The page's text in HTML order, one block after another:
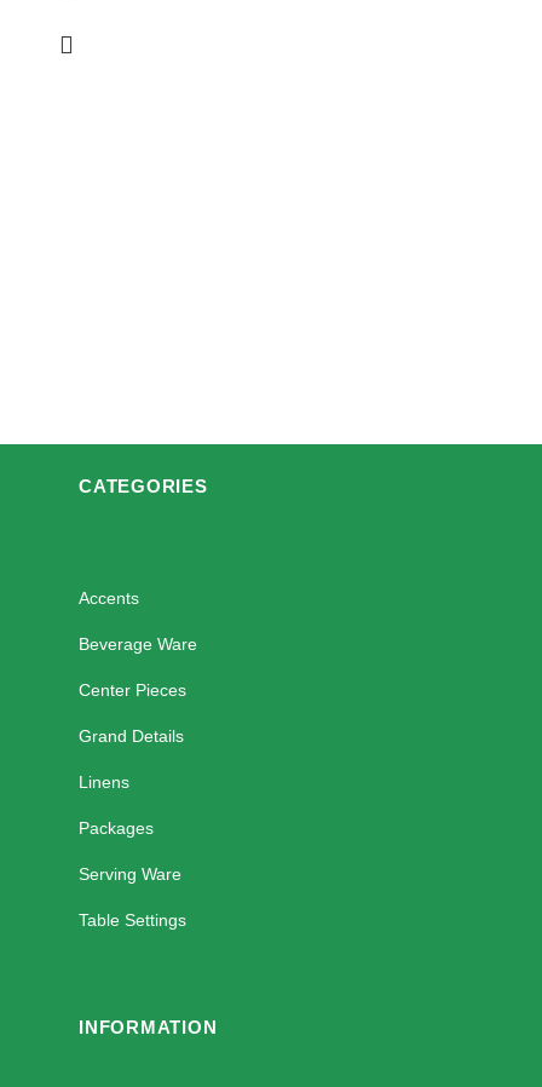
CATEGORIES
Accents
Beverage Ware
Center Pieces
Grand Details
Linens
Packages
Serving Ware
Table Settings
INFORMATION